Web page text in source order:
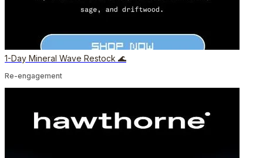
1-Day Mineral Wave Restock 🌊
Re-engagement